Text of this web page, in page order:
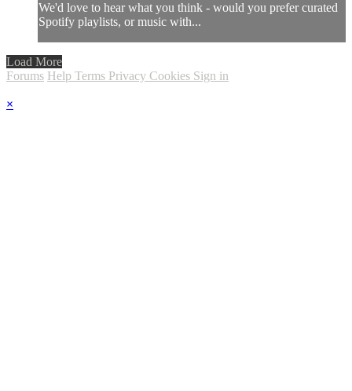
We'd love to hear what you think - would you prefer curated
Spotify playlists, or music with...
Load More
Forums Help Terms Privacy Cookies Sign in
×